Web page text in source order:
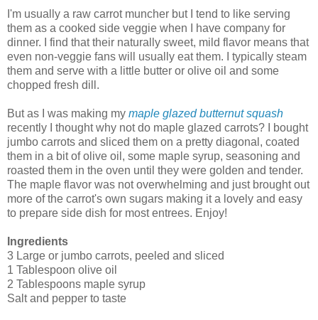
I'm usually a raw carrot muncher but I tend to like serving
them as a cooked side veggie when I have company for
dinner. I find that their naturally sweet, mild flavor means that
even non-veggie fans will usually eat them. I typically steam
them and serve with a little butter or olive oil and some
chopped fresh dill.
But as I was making my maple glazed butternut squash
recently I thought why not do maple glazed carrots? I bought
jumbo carrots and sliced them on a pretty diagonal, coated
them in a bit of olive oil, some maple syrup, seasoning and
roasted them in the oven until they were golden and tender.
The maple flavor was not overwhelming and just brought out
more of the carrot's own sugars making it a lovely and easy
to prepare side dish for most entrees. Enjoy!
Ingredients
3 Large or jumbo carrots, peeled and sliced
1 Tablespoon olive oil
2 Tablespoons maple syrup
Salt and pepper to taste